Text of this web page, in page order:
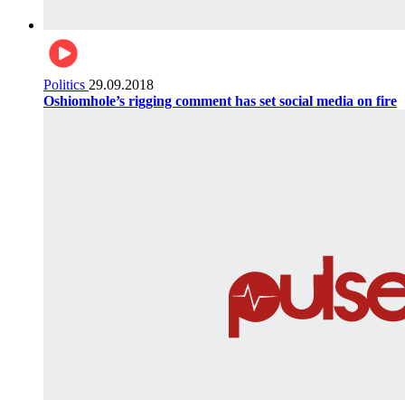
Politics 29.09.2018
Oshiomhole’s rigging comment has set social media on fire